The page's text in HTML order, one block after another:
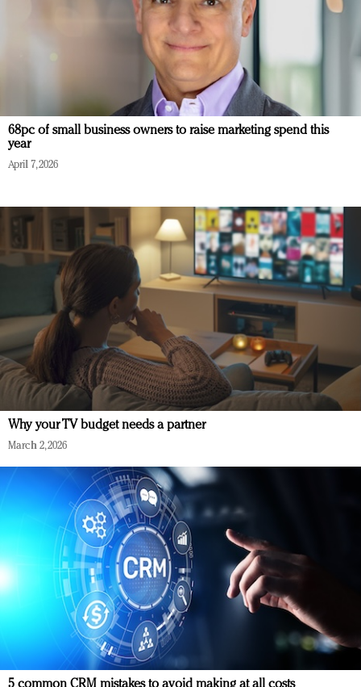
68pc of small business owners to raise marketing spend this
year
April 7, 2026
Why your TV budget needs a partner
March 2, 2026